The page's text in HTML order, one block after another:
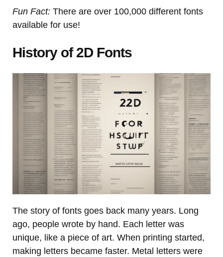
Fun Fact: There are over 100,000 different fonts
available for use!
History of 2D Fonts
The story of fonts goes back many years. Long
ago, people wrote by hand. Each letter was
unique, like a piece of art. When printing started,
making letters became faster. Metal letters were